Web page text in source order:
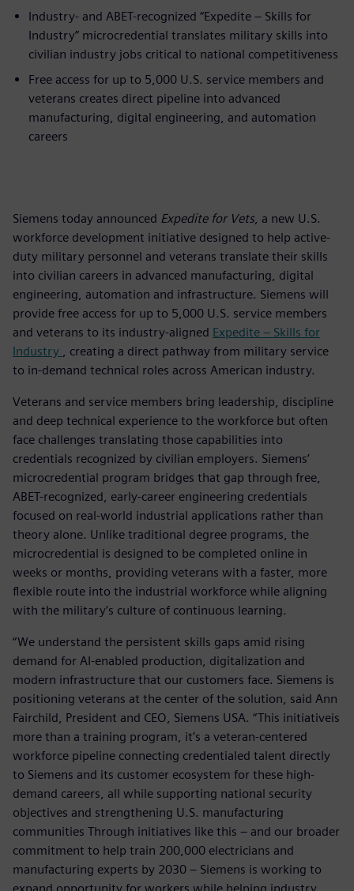
Industry- and ABET-recognized “Expedite – Skills for
Industry” microcredential translates military skills into
civilian industry jobs critical to national competitiveness
Free access for up to 5,000 U.S. service members and
veterans creates direct pipeline into advanced
manufacturing, digital engineering, and automation
careers
Siemens today announced Expedite for Vets, a new U.S.
workforce development initiative designed to help active-
duty military personnel and veterans translate their skills
into civilian careers in advanced manufacturing, digital
engineering, automation and infrastructure. Siemens will
provide free access for up to 5,000 U.S. service members
and veterans to its industry-aligned Expedite – Skills for
Industry
, creating a direct pathway from military service
to in-demand technical roles across American industry.
Veterans and service members bring leadership, discipline
and deep technical experience to the workforce but often
face challenges translating those capabilities into
credentials recognized by civilian employers. Siemens’
microcredential program bridges that gap through free,
ABET-recognized, early-career engineering credentials
focused on real-world industrial applications rather than
theory alone. Unlike traditional degree programs, the
microcredential is designed to be completed online in
weeks or months, providing veterans with a faster, more
flexible route into the industrial workforce while aligning
with the military’s culture of continuous learning.
“We understand the persistent skills gaps amid rising
demand for AI-enabled production, digitalization and
modern infrastructure that our customers face. Siemens is
positioning veterans at the center of the solution, said Ann
Fairchild, President and CEO, Siemens USA. “This initiativeis
more than a training program, it’s a veteran-centered
workforce pipeline connecting credentialed talent directly
to Siemens and its customer ecosystem for these high-
demand careers, all while supporting national security
objectives and strengthening U.S. manufacturing
communities Through initiatives like this – and our broader
commitment to help train 200,000 electricians and
manufacturing experts by 2030 – Siemens is working to
expand opportunity for workers while helping industry